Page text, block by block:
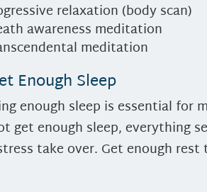
relaxation (body scan)
awareness meditation
meditation
Enough Sleep
enough sleep is essential for
get enough sleep, everything
take over. Get enough